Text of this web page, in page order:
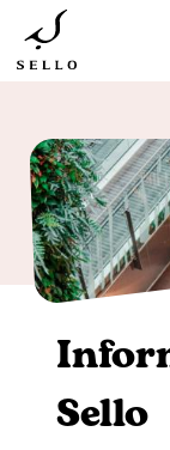
main
content
Sello